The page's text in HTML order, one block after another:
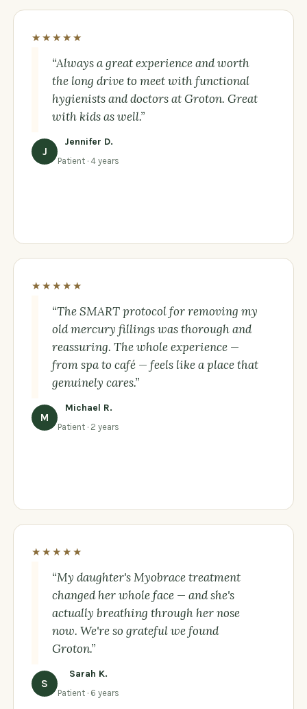
★★★★★
“Always a great experience and worth
the long drive to meet with functional
hygienists and doctors at Groton. Great
with kids as well.”
J
Jennifer D.
Patient · 4 years
★★★★★
“The SMART protocol for removing my
old mercury fillings was thorough and
reassuring. The whole experience —
from spa to café — feels like a place that
genuinely cares.”
M
Michael R.
Patient · 2 years
★★★★★
“My daughter's Myobrace treatment
changed her whole face — and she's
actually breathing through her nose
now. We're so grateful we found
Groton.”
S
Sarah K.
Patient · 6 years